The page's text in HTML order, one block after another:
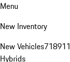
Menu
New Inventory
New Vehicles718911
Hybrids